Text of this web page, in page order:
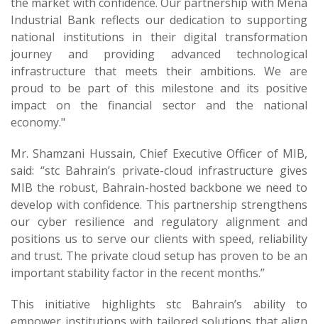
Industrial Bank reflects our dedication to supporting
national institutions in their digital transformation
journey and providing advanced technological
infrastructure that meets their ambitions. We are
proud to be part of this milestone and its positive
impact on the financial sector and the national
economy."
Mr. Shamzani Hussain, Chief Executive Officer of MIB,
said: “stc Bahrain’s private-cloud infrastructure gives
MIB the robust, Bahrain-hosted backbone we need to
develop with confidence. This partnership strengthens
our cyber resilience and regulatory alignment and
positions us to serve our clients with speed, reliability
and trust. The private cloud setup has proven to be an
important stability factor in the recent months.”
This initiative highlights stc Bahrain’s ability to